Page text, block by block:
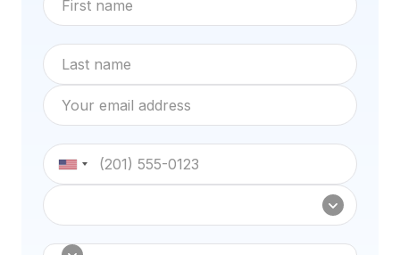
First name
Last name
Email address
Phone number
Subscription type